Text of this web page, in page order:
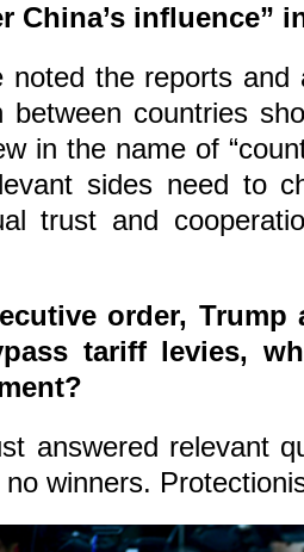
China’s influence”
noted the reports
between countries
in the name of
sides need to
trust and
order,
tariff levies,
answered relevant
winners.